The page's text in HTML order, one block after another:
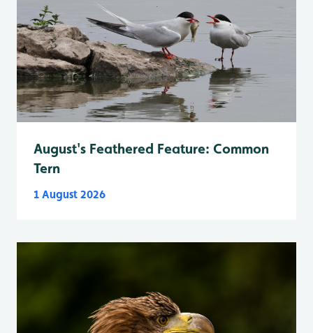
August's Feathered Feature: Common
Tern
1 August 2026